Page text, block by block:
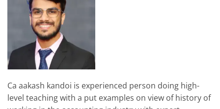
Ca aakash kandoi is experienced person doing high-
level teaching with a put examples on view of history of